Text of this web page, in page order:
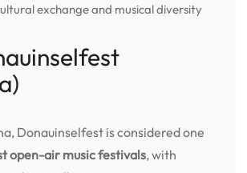
exchange and musical diversity
Donauinselfest is considered one
open-air music festivals, with